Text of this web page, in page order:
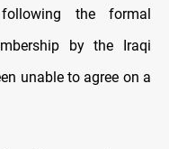
the formal
by the Iraqi
unable to agree on a